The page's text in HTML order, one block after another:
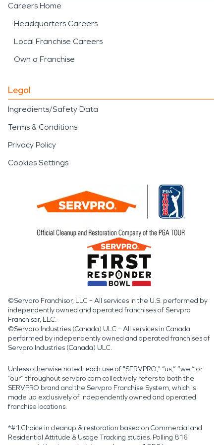
Careers Home
Headquarters Careers
Local Franchise Careers
Own a Franchise
Legal
Ingredients/Safety Data
Terms & Conditions
Privacy Policy
Cookies Settings
©Servpro Franchisor, LLC – All services in the U.S. performed by
independently owned and operated franchises of Servpro
Franchisor, LLC.
©Servpro Industries (Canada) ULC – All services in Canada
performed by independently owned and operated franchises of
Servpro Industries (Canada) ULC.
Unless otherwise noted, each use of "SERVPRO," “us,” “we,” or
“our” throughout servpro.com collectively refers to both the
SERVPRO brand and the Servpro Franchise System, which is
made up exclusively of independently owned and operated
franchise locations.
*#1 Choice in cleanup & restoration based on Commercial and
Residential Attitude & Usage Tracking studies. Polling 816